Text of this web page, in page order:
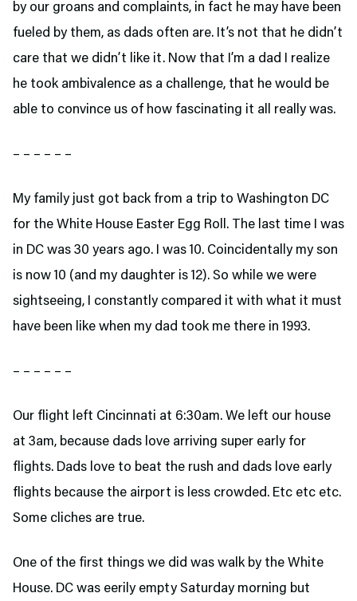
by our groans and complaints, in fact he may have been
fueled by them, as dads often are. It’s not that he didn’t
care that we didn’t like it. Now that I’m a dad I realize
he took ambivalence as a challenge, that he would be
able to convince us of how fascinating it all really was.
– – – – – –
My family just got back from a trip to Washington DC
for the White House Easter Egg Roll. The last time I was
in DC was 30 years ago. I was 10. Coincidentally my son
is now 10 (and my daughter is 12). So while we were
sightseeing, I constantly compared it with what it must
have been like when my dad took me there in 1993.
– – – – – –
Our flight left Cincinnati at 6:30am. We left our house
at 3am, because dads love arriving super early for
flights. Dads love to beat the rush and dads love early
flights because the airport is less crowded. Etc etc etc.
Some cliches are true.
One of the first things we did was walk by the White
House. DC was eerily empty Saturday morning but